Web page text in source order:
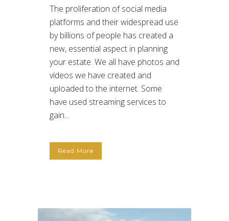
The proliferation of social media
platforms and their widespread use
by billions of people has created a
new, essential aspect in planning
your estate. We all have photos and
videos we have created and
uploaded to the internet. Some
have used streaming services to
gain...
Read More